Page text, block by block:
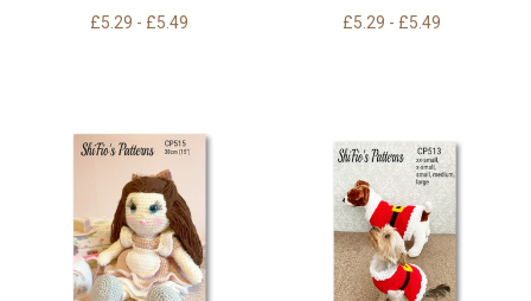
£5.29 - £5.49 £5.29 - £5.49